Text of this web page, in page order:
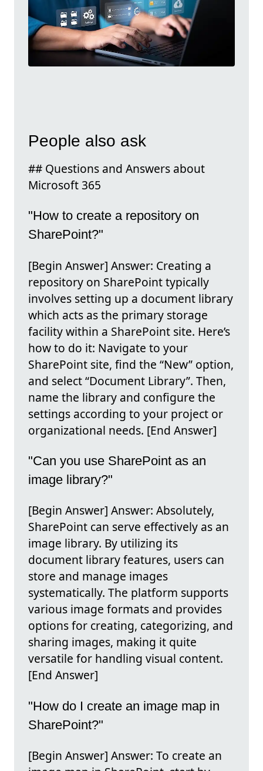
People also ask
## Questions and Answers about
Microsoft 365
"How to create a repository on
SharePoint?"
[Begin Answer] Answer: Creating a
repository on SharePoint typically
involves setting up a document library
which acts as the primary storage
facility within a SharePoint site. Here’s
how to do it: Navigate to your
SharePoint site, find the “New” option,
and select “Document Library”. Then,
name the library and configure the
settings according to your project or
organizational needs. [End Answer]
"Can you use SharePoint as an
image library?"
[Begin Answer] Answer: Absolutely,
SharePoint can serve effectively as an
image library. By utilizing its
document library features, users can
store and manage images
systematically. The platform supports
various image formats and provides
options for creating, categorizing, and
sharing images, making it quite
versatile for handling visual content.
[End Answer]
"How do I create an image map in
SharePoint?"
[Begin Answer] Answer: To create an